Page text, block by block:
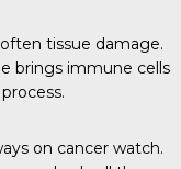
tissue damage.
brings immune cells
on cancer watch.